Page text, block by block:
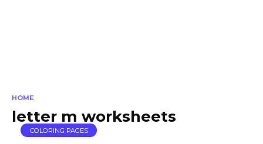
HOME
letter m worksheets
COLORING PAGES